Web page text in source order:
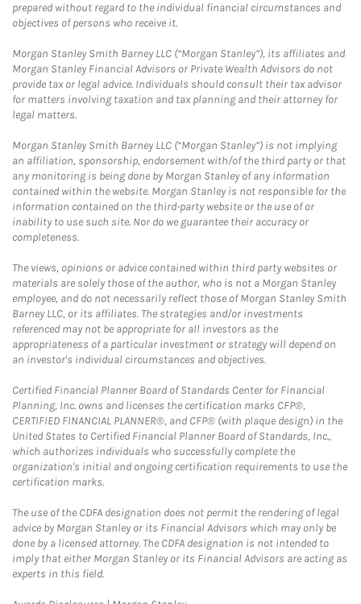
prepared without regard to the individual financial circumstances and
objectives of persons who receive it.
Morgan Stanley Smith Barney LLC (“Morgan Stanley”), its affiliates and
Morgan Stanley Financial Advisors or Private Wealth Advisors do not
provide tax or legal advice. Individuals should consult their tax advisor
for matters involving taxation and tax planning and their attorney for
legal matters.
Morgan Stanley Smith Barney LLC (“Morgan Stanley”) is not implying
an affiliation, sponsorship, endorsement with/of the third party or that
any monitoring is being done by Morgan Stanley of any information
contained within the website. Morgan Stanley is not responsible for the
information contained on the third-party website or the use of or
inability to use such site. Nor do we guarantee their accuracy or
completeness.
The views, opinions or advice contained within third party websites or
materials are solely those of the author, who is not a Morgan Stanley
employee, and do not necessarily reflect those of Morgan Stanley Smith
Barney LLC, or its affiliates. The strategies and/or investments
referenced may not be appropriate for all investors as the
appropriateness of a particular investment or strategy will depend on
an investor's individual circumstances and objectives.
Certified Financial Planner Board of Standards Center for Financial
Planning, Inc. owns and licenses the certification marks CFP®,
CERTIFIED FINANCIAL PLANNER®, and CFP® (with plaque design) in the
United States to Certified Financial Planner Board of Standards, Inc.,
which authorizes individuals who successfully complete the
organization's initial and ongoing certification requirements to use the
certification marks.
The use of the CDFA designation does not permit the rendering of legal
advice by Morgan Stanley or its Financial Advisors which may only be
done by a licensed attorney. The CDFA designation is not intended to
imply that either Morgan Stanley or its Financial Advisors are acting as
experts in this field.